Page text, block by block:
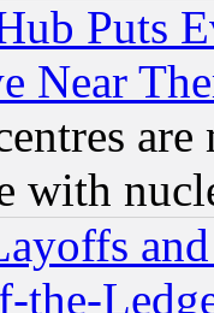
Puts
Near
with
the-